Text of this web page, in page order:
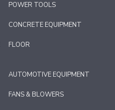
POWER TOOLS
CONCRETE EQUIPMENT
FLOOR
AUTOMOTIVE EQUIPMENT
FANS & BLOWERS